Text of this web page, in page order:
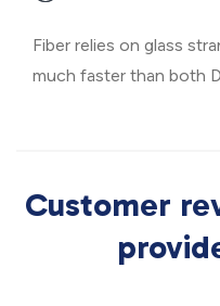
Fiber relies on glass
much faster than both
Customer